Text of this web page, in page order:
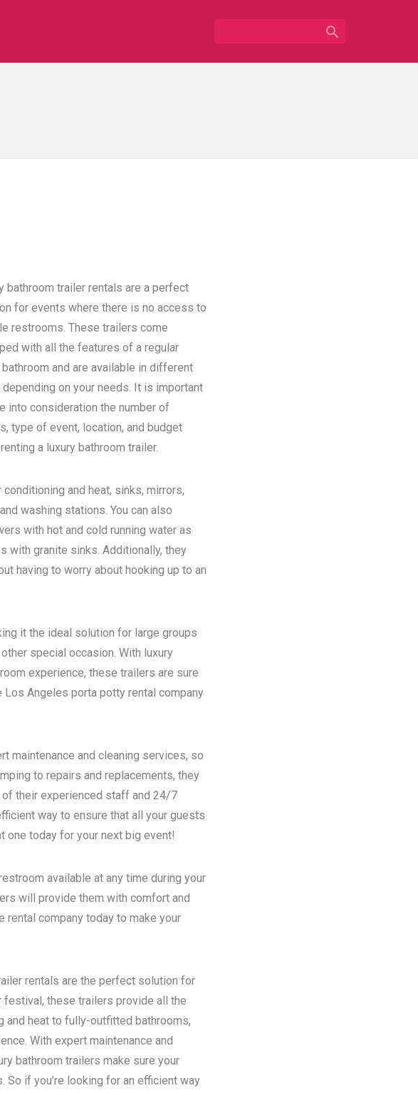

bathroom trailer rentals are a perfect
for events where there is no access to
restrooms. These trailers come
with all the features of a regular
and are available in different
on your needs. It is important
into consideration the number of
type of event, location, and budget
a luxury bathroom trailer.
and heat, sinks, mirrors,
washing stations. You can also
with hot and cold running water as
with granite sinks. Additionally, they
having to worry about hooking up to an
it the ideal solution for large groups
special occasion. With luxury
experience, these trailers are sure
Los Angeles porta potty rental company
maintenance and cleaning services, so
to repairs and replacements, they
their experienced staff and 24/7
way to ensure that all your guests
one today for your next big event!
available at any time during your
will provide them with comfort and
rental company today to make your
rentals are the perfect solution for
festival, these trailers provide all the
and heat to fully-outfitted bathrooms,
With expert maintenance and
bathroom trailers make sure your
if you’re looking for an efficient way